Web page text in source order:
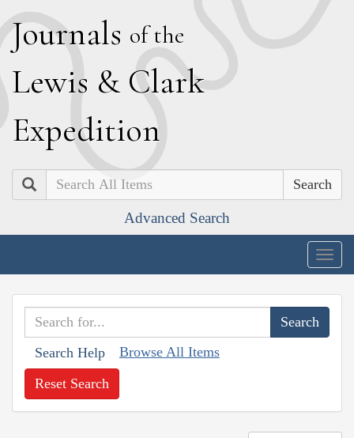
Journals of the
Lewis & Clark
Expedition
Search
Advanced Search
Search Help Browse All Items
Reset Search